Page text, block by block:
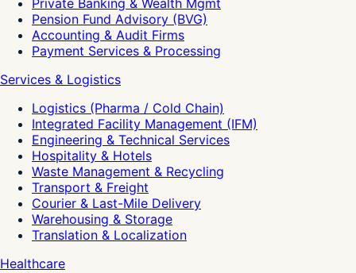
Private Banking & Wealth Mgmt
Pension Fund Advisory (BVG)
Accounting & Audit Firms
Payment Services & Processing
Services & Logistics
Logistics (Pharma / Cold Chain)
Integrated Facility Management (IFM)
Engineering & Technical Services
Hospitality & Hotels
Waste Management & Recycling
Transport & Freight
Courier & Last-Mile Delivery
Warehousing & Storage
Translation & Localization
Healthcare